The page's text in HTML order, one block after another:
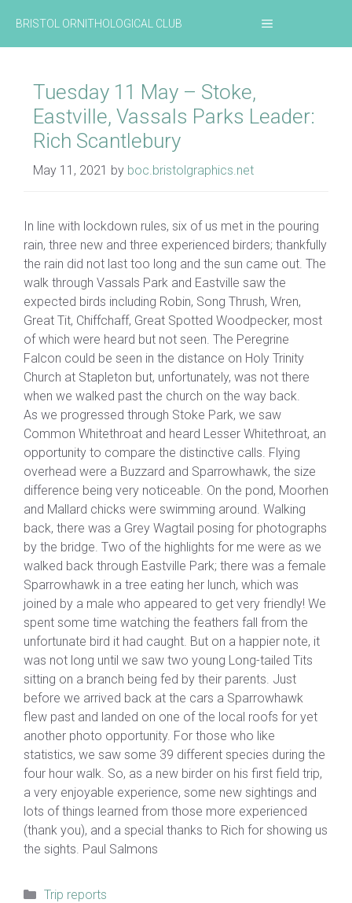
content
BRISTOL ORNITHOLOGICAL CLUB MENU
Tuesday 11 May – Stoke,
Eastville, Vassals Parks Leader:
Rich Scantlebury
May 11, 2021 by boc.bristolgraphics.net
In line with lockdown rules, six of us met in the pouring
rain, three new and three experienced birders; thankfully
the rain did not last too long and the sun came out. The
walk through Vassals Park and Eastville saw the
expected birds including Robin, Song Thrush, Wren,
Great Tit, Chiffchaff, Great Spotted Woodpecker, most
of which were heard but not seen. The Peregrine
Falcon could be seen in the distance on Holy Trinity
Church at Stapleton but, unfortunately, was not there
when we walked past the church on the way back.
As we progressed through Stoke Park, we saw
Common Whitethroat and heard Lesser Whitethroat, an
opportunity to compare the distinctive calls. Flying
overhead were a Buzzard and Sparrowhawk, the size
difference being very noticeable. On the pond, Moorhen
and Mallard chicks were swimming around. Walking
back, there was a Grey Wagtail posing for photographs
by the bridge. Two of the highlights for me were as we
walked back through Eastville Park; there was a female
Sparrowhawk in a tree eating her lunch, which was
joined by a male who appeared to get very friendly! We
spent some time watching the feathers fall from the
unfortunate bird it had caught. But on a happier note, it
was not long until we saw two young Long-tailed Tits
sitting on a branch being fed by their parents. Just
before we arrived back at the cars a Sparrowhawk
flew past and landed on one of the local roofs for yet
another photo opportunity. For those who like
statistics, we saw some 39 different species during the
four hour walk. So, as a new birder on his first field trip,
a very enjoyable experience, some new sightings and
lots of things learned from those more experienced
(thank you), and a special thanks to Rich for showing us
the sights. Paul Salmons
Categories
Trip reports